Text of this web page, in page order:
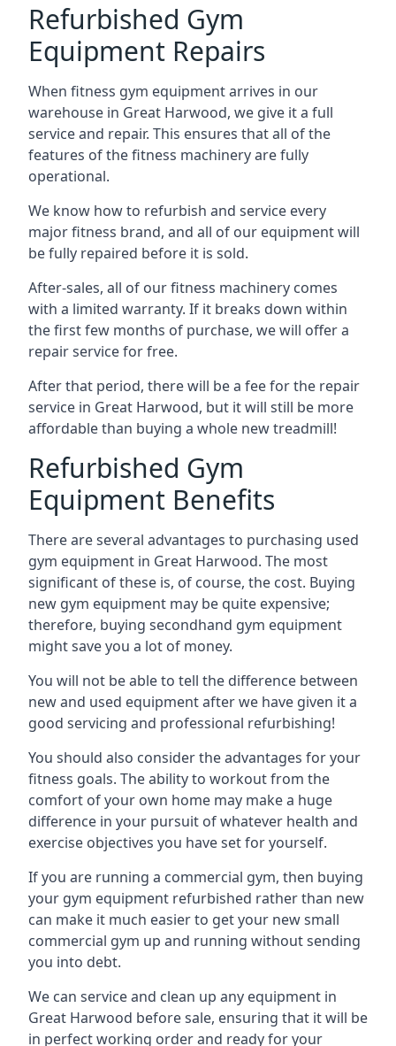
Refurbished Gym
Equipment Repairs
When fitness gym equipment arrives in our
warehouse in Great Harwood, we give it a full
service and repair. This ensures that all of the
features of the fitness machinery are fully
operational.
We know how to refurbish and service every
major fitness brand, and all of our equipment will
be fully repaired before it is sold.
After-sales, all of our fitness machinery comes
with a limited warranty. If it breaks down within
the first few months of purchase, we will offer a
repair service for free.
After that period, there will be a fee for the repair
service in Great Harwood, but it will still be more
affordable than buying a whole new treadmill!
Refurbished Gym
Equipment Benefits
There are several advantages to purchasing used
gym equipment in Great Harwood. The most
significant of these is, of course, the cost. Buying
new gym equipment may be quite expensive;
therefore, buying secondhand gym equipment
might save you a lot of money.
You will not be able to tell the difference between
new and used equipment after we have given it a
good servicing and professional refurbishing!
You should also consider the advantages for your
fitness goals. The ability to workout from the
comfort of your own home may make a huge
difference in your pursuit of whatever health and
exercise objectives you have set for yourself.
If you are running a commercial gym, then buying
your gym equipment refurbished rather than new
can make it much easier to get your new small
commercial gym up and running without sending
you into debt.
We can service and clean up any equipment in
Great Harwood before sale, ensuring that it will be
in perfect working order and ready for your